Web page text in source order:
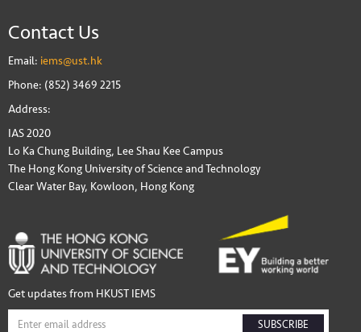
Contact Us
Email: iems@ust.hk
Phone: (852) 3469 2215
Address:
IAS 2020
Lo Ka Chung Building, Lee Shau Kee Campus
The Hong Kong University of Science and Technology
Clear Water Bay, Kowloon, Hong Kong
Get updates from HKUST IEMS
SUBSCRIBE